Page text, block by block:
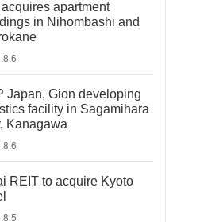
acquires apartment
in Nihombashi and
Japan, Gion developing
facility in Sagamihara
Kanagawa
REIT to acquire Kyoto